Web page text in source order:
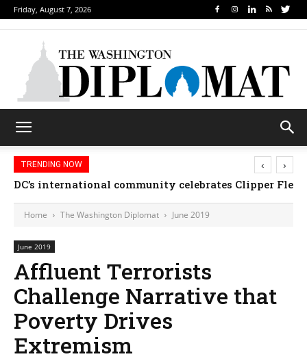
Friday, August 7, 2026
TRENDING NOW
Djibouti, Rwanda celebrate national days; Mexico
‹ ›
Home The Washington Diplomat June 2019
June 2019
Affluent Terrorists
Challenge Narrative that
Poverty Drives
Extremism